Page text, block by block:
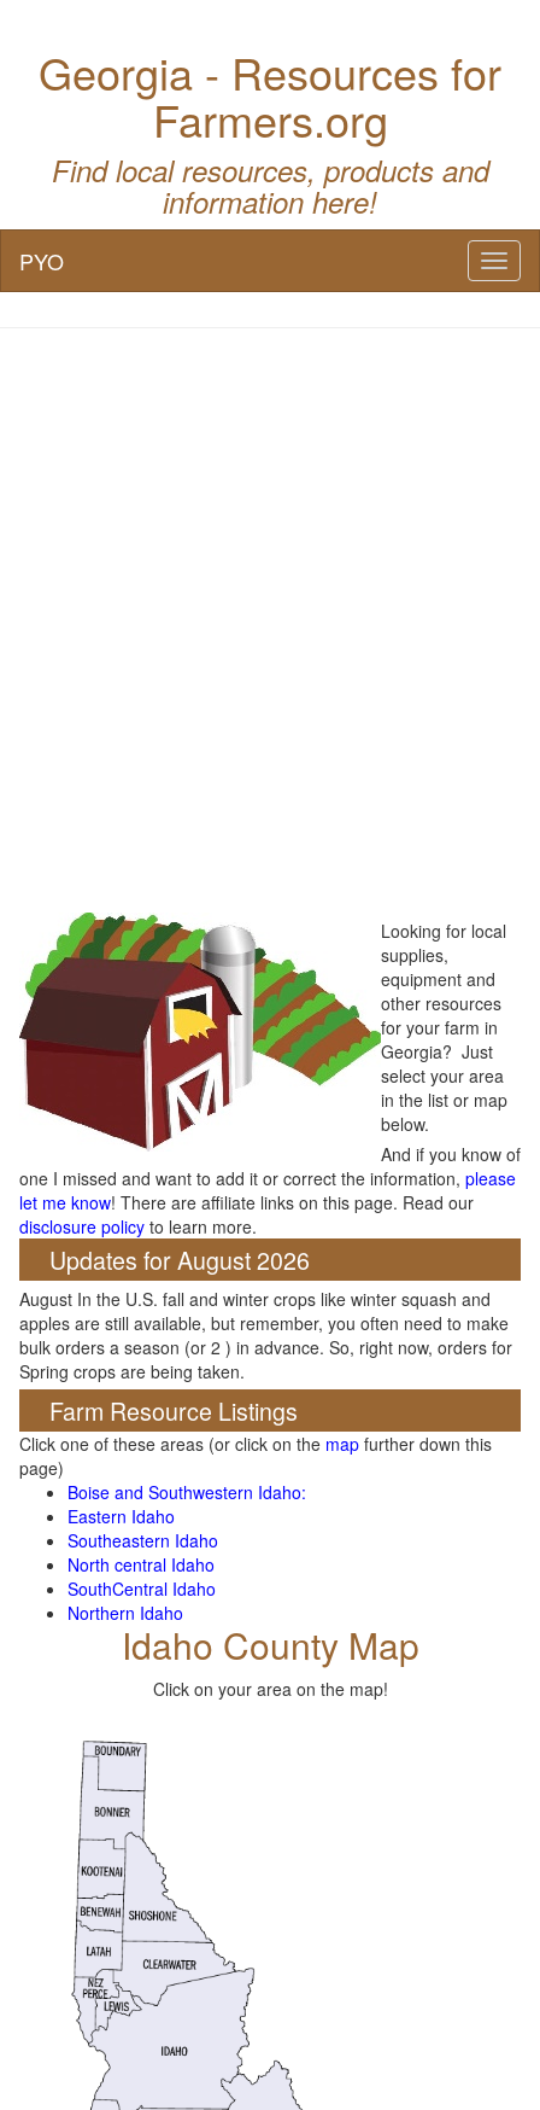
Georgia - Resources for
Farmers.org
Find local resources, products and
information here!
PYO
Looking for local
supplies,
equipment and
other resources
for your farm in
Georgia? Just
select your area
in the list or map
below.
And if you know of
one I missed and want to add it or correct the information, please
let me know! There are affiliate links on this page. Read our
disclosure policy to learn more.
Updates for August 2026
August In the U.S. fall and winter crops like winter squash and
apples are still available, but remember, you often need to make
bulk orders a season (or 2 ) in advance. So, right now, orders for
Spring crops are being taken.
Farm Resource Listings
Click one of these areas (or click on the map further down this
page)
Boise and Southwestern Idaho:
Eastern Idaho
Southeastern Idaho
North central Idaho
SouthCentral Idaho
Northern Idaho
Idaho County Map
Click on your area on the map!